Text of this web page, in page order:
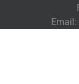
Email: